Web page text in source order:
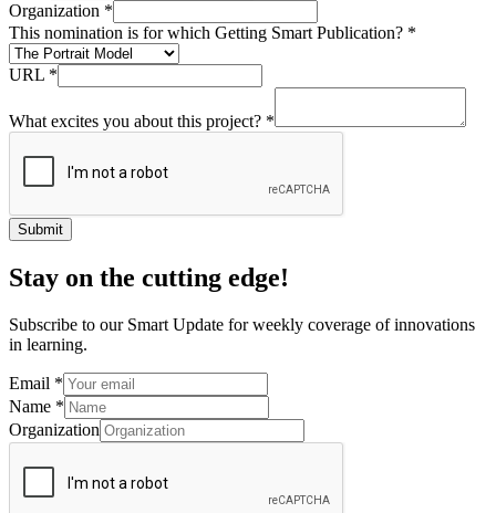
Organization *
This nomination is for which Getting Smart Publication? *
URL *
What excites you about this project? *
Submit
Stay on the cutting edge!
Subscribe to our Smart Update for weekly coverage of innovations
in learning.
Email *
Name *
Organization